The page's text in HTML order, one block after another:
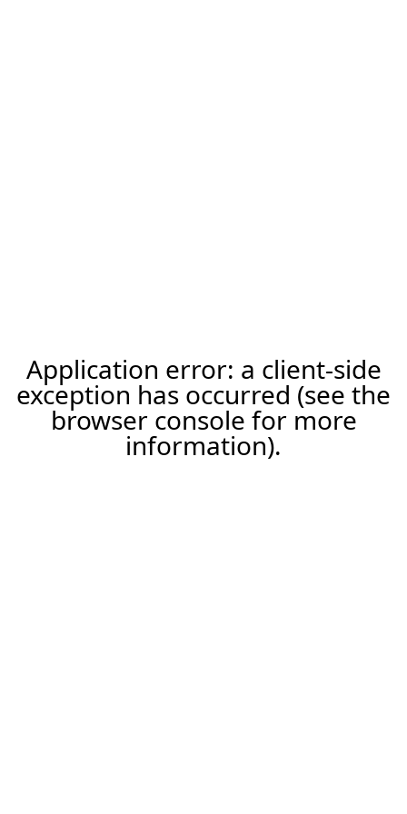
Application error: a client-side
exception has occurred (see the
browser console for more
information).